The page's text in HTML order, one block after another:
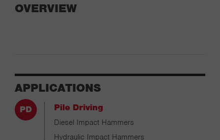
OVERVIEW
APPLICATIONS
Pile Driving
Diesel Impact Hammers
Hydraulic Impact Hammers